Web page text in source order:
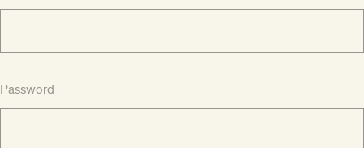
Password